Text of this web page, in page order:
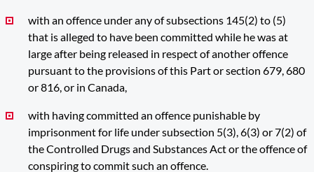
with an offence under any of subsections 145(2) to (5)
that is alleged to have been committed while he was at
large after being released in respect of another offence
pursuant to the provisions of this Part or section 679, 680
or 816, or in Canada,
with having committed an offence punishable by
imprisonment for life under subsection 5(3), 6(3) or 7(2) of
the Controlled Drugs and Substances Act or the offence of
conspiring to commit such an offence.